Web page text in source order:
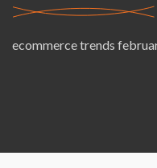
ecommerce trends